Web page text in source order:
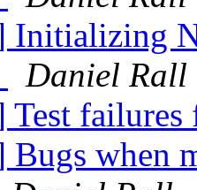
Initializing
Daniel Rall
Test
Bugs when